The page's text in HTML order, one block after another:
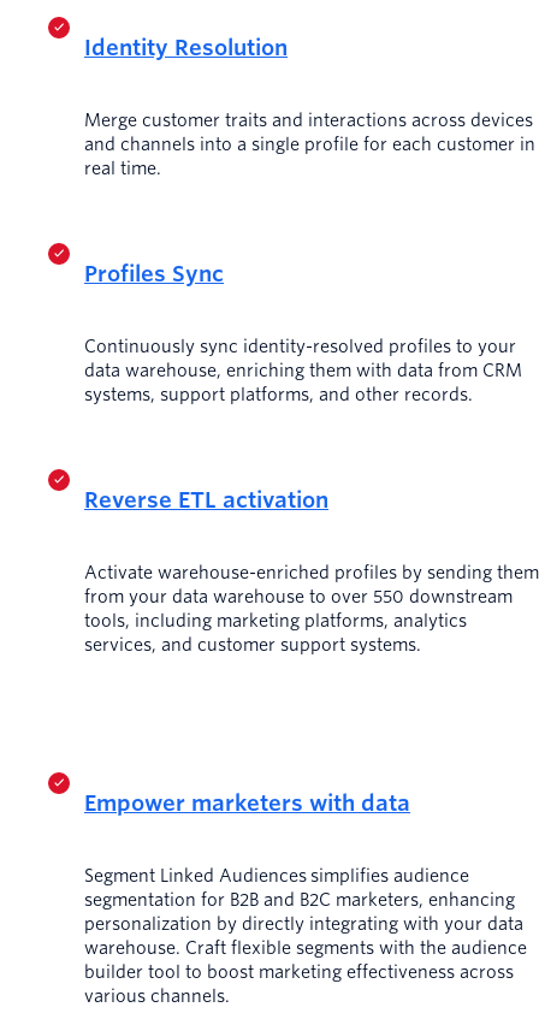
Identity Resolution
Merge customer traits and interactions across devices
and channels into a single profile for each customer in
real time.
Profiles Sync
Continuously sync identity-resolved profiles to your
data warehouse, enriching them with data from CRM
systems, support platforms, and other records.
Reverse ETL activation
Activate warehouse-enriched profiles by sending them
from your data warehouse to over 550 downstream
tools, including marketing platforms, analytics
services, and customer support systems.
Empower marketers with data
Segment Linked Audiences simplifies audience
segmentation for B2B and B2C marketers, enhancing
personalization by directly integrating with your data
warehouse. Craft flexible segments with the audience
builder tool to boost marketing effectiveness across
various channels.